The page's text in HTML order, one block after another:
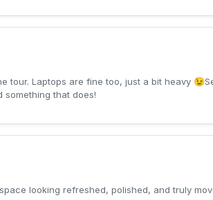
tour. Laptops are fine too, just a bit heavy
something that does!
looking refreshed, polished, and truly